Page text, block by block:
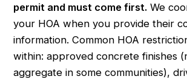
permit and must come first. We
your HOA when you provide their
information. Common HOA
within: approved concrete finishes
aggregate in some communities),